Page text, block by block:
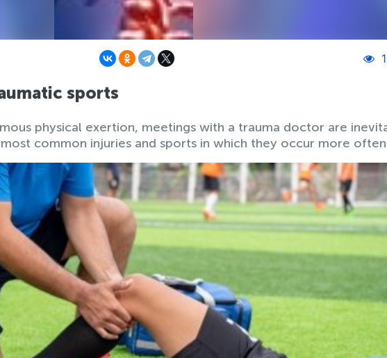
sports
physical exertion, meetings with a trauma doctor are
common injuries and sports in which they occur more